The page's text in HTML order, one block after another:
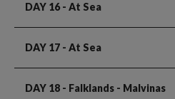
DAY 16 - At Sea
DAY 17 - At Sea
DAY 18 - Falklands - Malvinas